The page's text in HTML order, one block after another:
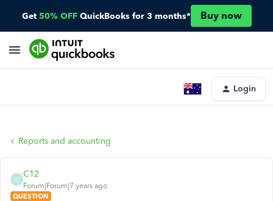
Get 50% OFF QuickBooks for 3 months* Buy now
Login
Reports and accounting
C
C12
Forum|Forum|7 years ago
QUESTION